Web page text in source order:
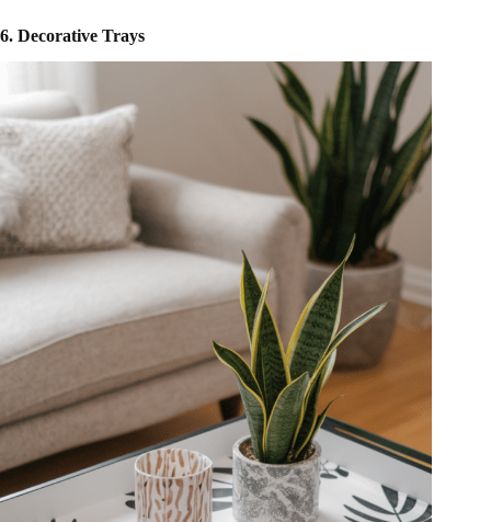
6. Decorative Trays